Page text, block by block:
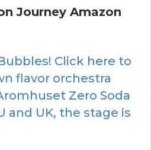
Journey Amazon
Click here to
flavor orchestra
Zero Soda
and UK, the stage is